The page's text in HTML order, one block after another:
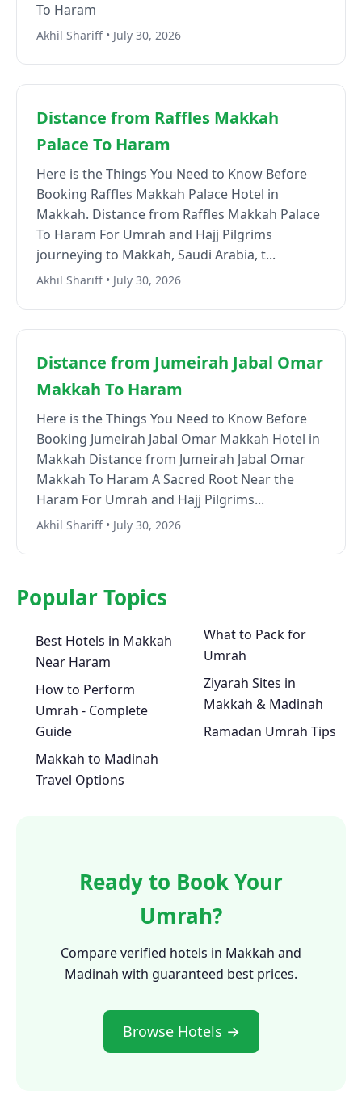
To Haram
Akhil Shariff • July 30, 2026
Distance from Raffles Makkah
Palace To Haram
Here is the Things You Need to Know Before
Booking Raffles Makkah Palace Hotel in
Makkah. Distance from Raffles Makkah Palace
To Haram For Umrah and Hajj Pilgrims
journeying to Makkah, Saudi Arabia, t...
Akhil Shariff • July 30, 2026
Distance from Jumeirah Jabal Omar
Makkah To Haram
Here is the Things You Need to Know Before
Booking Jumeirah Jabal Omar Makkah Hotel in
Makkah Distance from Jumeirah Jabal Omar
Makkah To Haram A Sacred Root Near the
Haram For Umrah and Hajj Pilgrims...
Akhil Shariff • July 30, 2026
Popular Topics
Best Hotels in Makkah
Near Haram
How to Perform
Umrah - Complete
Guide
Makkah to Madinah
Travel Options
What to Pack for
Umrah
Ziyarah Sites in
Makkah & Madinah
Ramadan Umrah Tips
Ready to Book Your
Umrah?
Compare verified hotels in Makkah and
Madinah with guaranteed best prices.
Browse Hotels →